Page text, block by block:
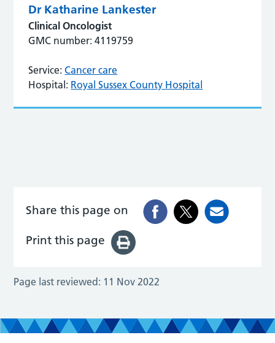
Dr Katharine Lankester
Clinical Oncologist
GMC number: 4119759
Service: Cancer care
Hospital: Royal Sussex County Hospital
Share this page on
Print this page
Page last reviewed: 11 Nov 2022